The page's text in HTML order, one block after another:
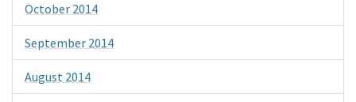
October 2014
September 2014
August 2014